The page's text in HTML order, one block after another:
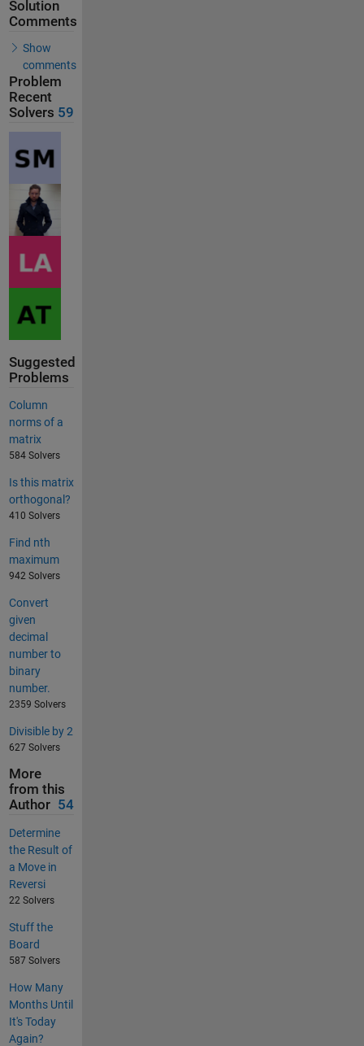
Solution
Comments
Show
comments
Problem
Recent
Solvers 59
Suggested
Problems
Column
norms of a
matrix
584 Solvers
Is this matrix
orthogonal?
410 Solvers
Find nth
maximum
942 Solvers
Convert
given
decimal
number to
binary
number.
2359 Solvers
Divisible by 2
627 Solvers
More
from this
Author 54
Determine
the Result of
a Move in
Reversi
22 Solvers
Stuff the
Board
587 Solvers
How Many
Months Until
It's Today
Again?